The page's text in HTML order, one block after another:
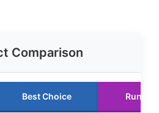
Comparison
Best Choice Runner